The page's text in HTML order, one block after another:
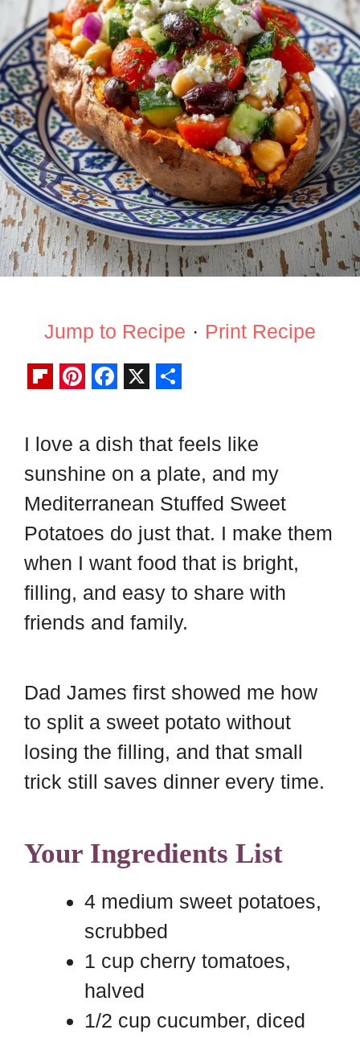
Jump to Recipe · Print Recipe
i
p
b
o
a
r
d
n
t
e
r
e
s
t
c
e
b
o
o
k
a
r
e
I love a dish that feels like
sunshine on a plate, and my
Mediterranean Stuffed Sweet
Potatoes do just that. I make them
when I want food that is bright,
filling, and easy to share with
friends and family.
Dad James first showed me how
to split a sweet potato without
losing the filling, and that small
trick still saves dinner every time.
Your Ingredients List
4 medium sweet potatoes,
scrubbed
1 cup cherry tomatoes,
halved
1/2 cup cucumber, diced